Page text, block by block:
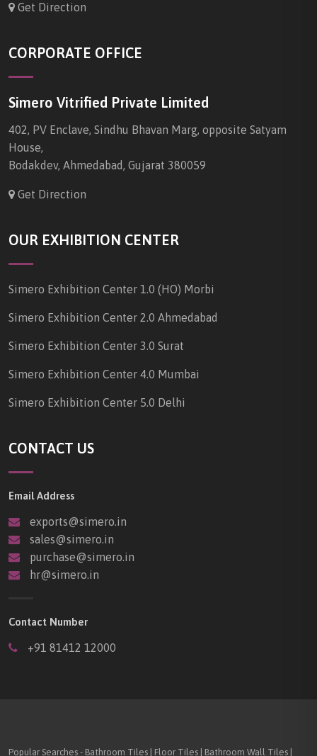
Get Direction
CORPORATE OFFICE
Simero Vitrified Private Limited
402, PV Enclave, Sindhu Bhavan Marg, opposite Satyam
House,
Bodakdev, Ahmedabad, Gujarat 380059
Get Direction
OUR EXHIBITION CENTER
Simero Exhibition Center 1.0 (HO) Morbi
Simero Exhibition Center 2.0 Ahmedabad
Simero Exhibition Center 3.0 Surat
Simero Exhibition Center 4.0 Mumbai
Simero Exhibition Center 5.0 Delhi
CONTACT US
Email Address
exports@simero.in
sales@simero.in
purchase@simero.in
hr@simero.in
Contact Number
+91 81412 12000
Popular Searches - Bathroom Tiles | Floor Tiles | Bathroom Wall Tiles |